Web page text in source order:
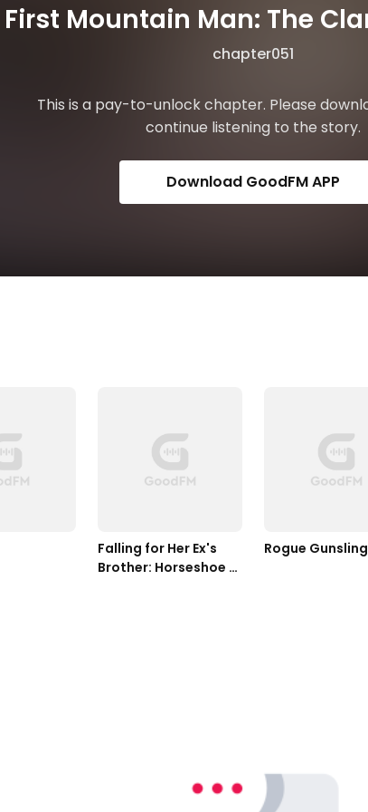
First Mountain Man: The
chapter051
This is a pay-to-unlock chapter. Please
continue listening to the story.
Download GoodFM APP
Falling for Her Ex's
Brother: Horseshoe
Rogue